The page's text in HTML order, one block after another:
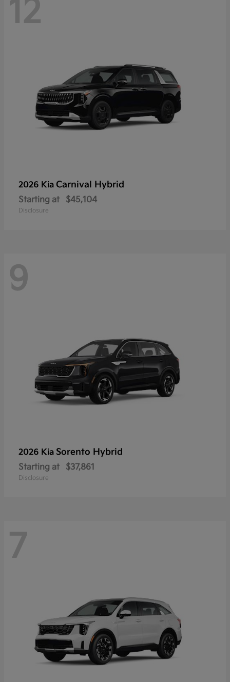
12
2026 Kia Carnival Hybrid
Starting at $45,104
Disclosure
9
2026 Kia Sorento Hybrid
Starting at $37,861
Disclosure
7